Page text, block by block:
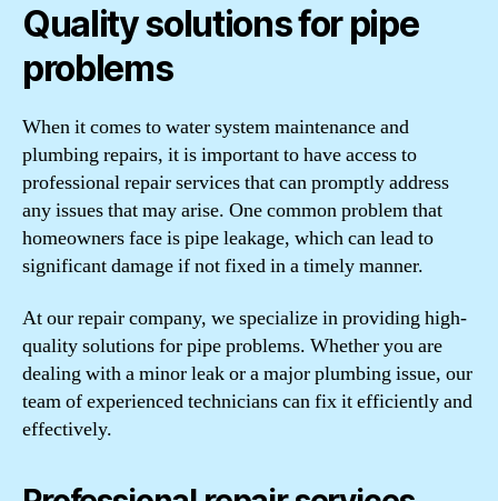
Quality solutions for pipe
problems
When it comes to water system maintenance and
plumbing repairs, it is important to have access to
professional repair services that can promptly address
any issues that may arise. One common problem that
homeowners face is pipe leakage, which can lead to
significant damage if not fixed in a timely manner.
At our repair company, we specialize in providing high-
quality solutions for pipe problems. Whether you are
dealing with a minor leak or a major plumbing issue, our
team of experienced technicians can fix it efficiently and
effectively.